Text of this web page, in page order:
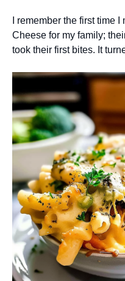
I remember the first time
Cheese for my family;
took their first bites. It